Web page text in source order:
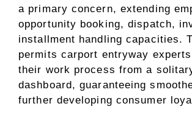
a primary concern, extending
opportunity booking, dispatch,
installment handling capacities.
permits carport entryway
their work process from a
dashboard, guaranteeing
further developing consumer